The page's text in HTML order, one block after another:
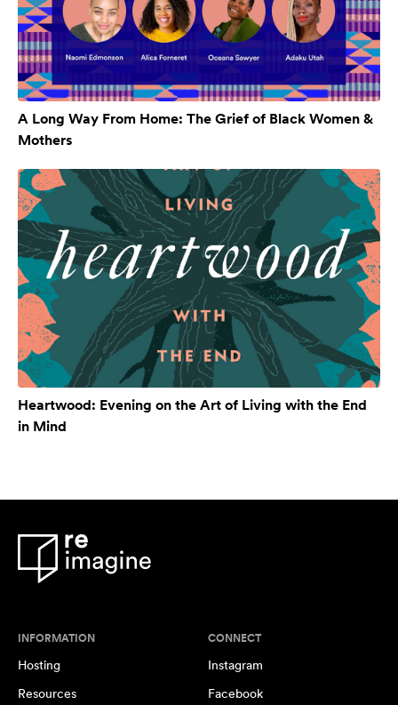
A Long Way From Home: The Grief of Black Women &
Mothers
Heartwood: Evening on the Art of Living with the End
in Mind
INFORMATION
Hosting
Resources
CONNECT
Instagram
Facebook